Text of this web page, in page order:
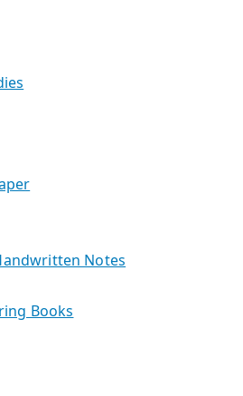
Notes
Books